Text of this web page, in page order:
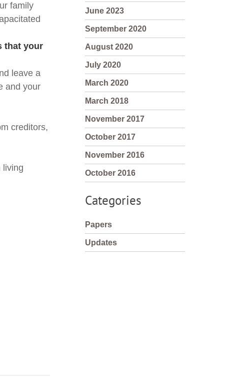
family
that your
leave a
and your
creditors,
living
June 2023
September 2020
August 2020
July 2020
March 2020
March 2018
November 2017
October 2017
November 2016
October 2016
Categories
Papers
Updates